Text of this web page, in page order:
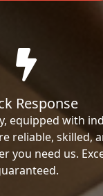
Response
equipped with
reliable, skilled,
you need us.